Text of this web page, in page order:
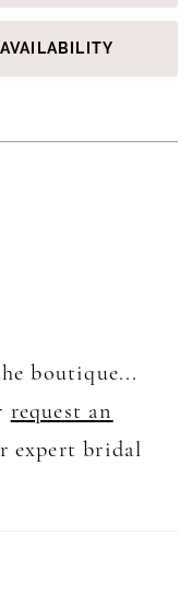
boutique...
request an
expert bridal